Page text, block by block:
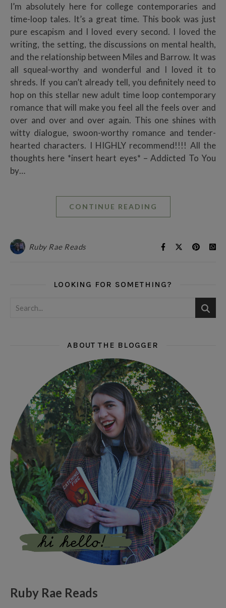
I’m absolutely here for college contemporaries and
time-loop tales. It’s a great time. This book was just
pure escapism and I loved every second. I loved the
writing, the setting, the discussions on mental health,
and the relationship between Miles and Barrow. It was
all squeal-worthy and wonderful and I loved it to
shreds. If you can’t already tell, you definitely need to
hop on this stellar new adult time loop contemporary
romance that will make you feel all the feels over and
over and over and over again. This one shines with
witty dialogue, swoon-worthy romance and tender-
hearted characters. I HIGHLY recommend!!!! All the
thoughts here *insert heart eyes* – Addicted To You
by…
CONTINUE READING
Ruby Rae Reads
LOOKING FOR SOMETHING?
ABOUT THE BLOGGER
Ruby Rae Reads